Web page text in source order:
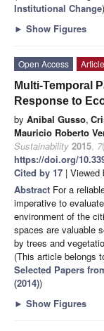
Institutional Change)
► Show Figures
Open Access
Article
Multi-Temporal
Response to
by Anibal Gusso,
Mauricio Roberto
Sustainability 2015, 7
https://doi.org/
Cited by 17 | Viewed
Abstract For a
imperative to
environment of the
spaces are valuable
by trees and
(This article belongs
Selected Papers
(2014))
► Show Figures